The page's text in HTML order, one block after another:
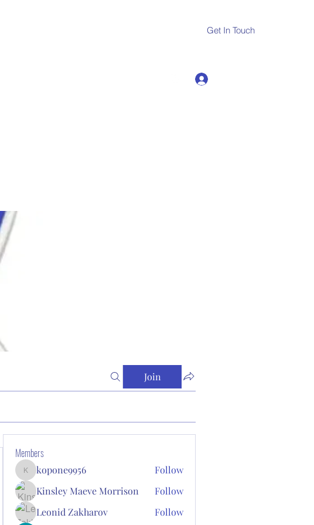
Get In Touch
Join
Members
kopone9956
kopone9956
Follow
Kinsley Maeve Morrison
Follow
Leonid Zakharov
Follow